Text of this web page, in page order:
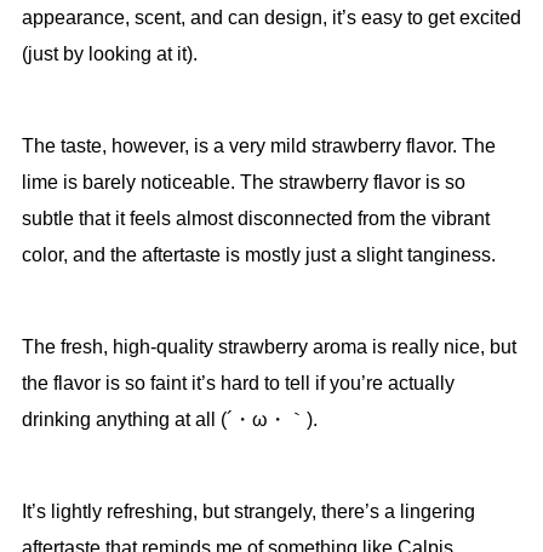
appearance, scent, and can design, it’s easy to get excited
(just by looking at it).
The taste, however, is a very mild strawberry flavor. The
lime is barely noticeable. The strawberry flavor is so
subtle that it feels almost disconnected from the vibrant
color, and the aftertaste is mostly just a slight tanginess.
The fresh, high-quality strawberry aroma is really nice, but
the flavor is so faint it’s hard to tell if you’re actually
drinking anything at all (´・ω・｀).
It’s lightly refreshing, but strangely, there’s a lingering